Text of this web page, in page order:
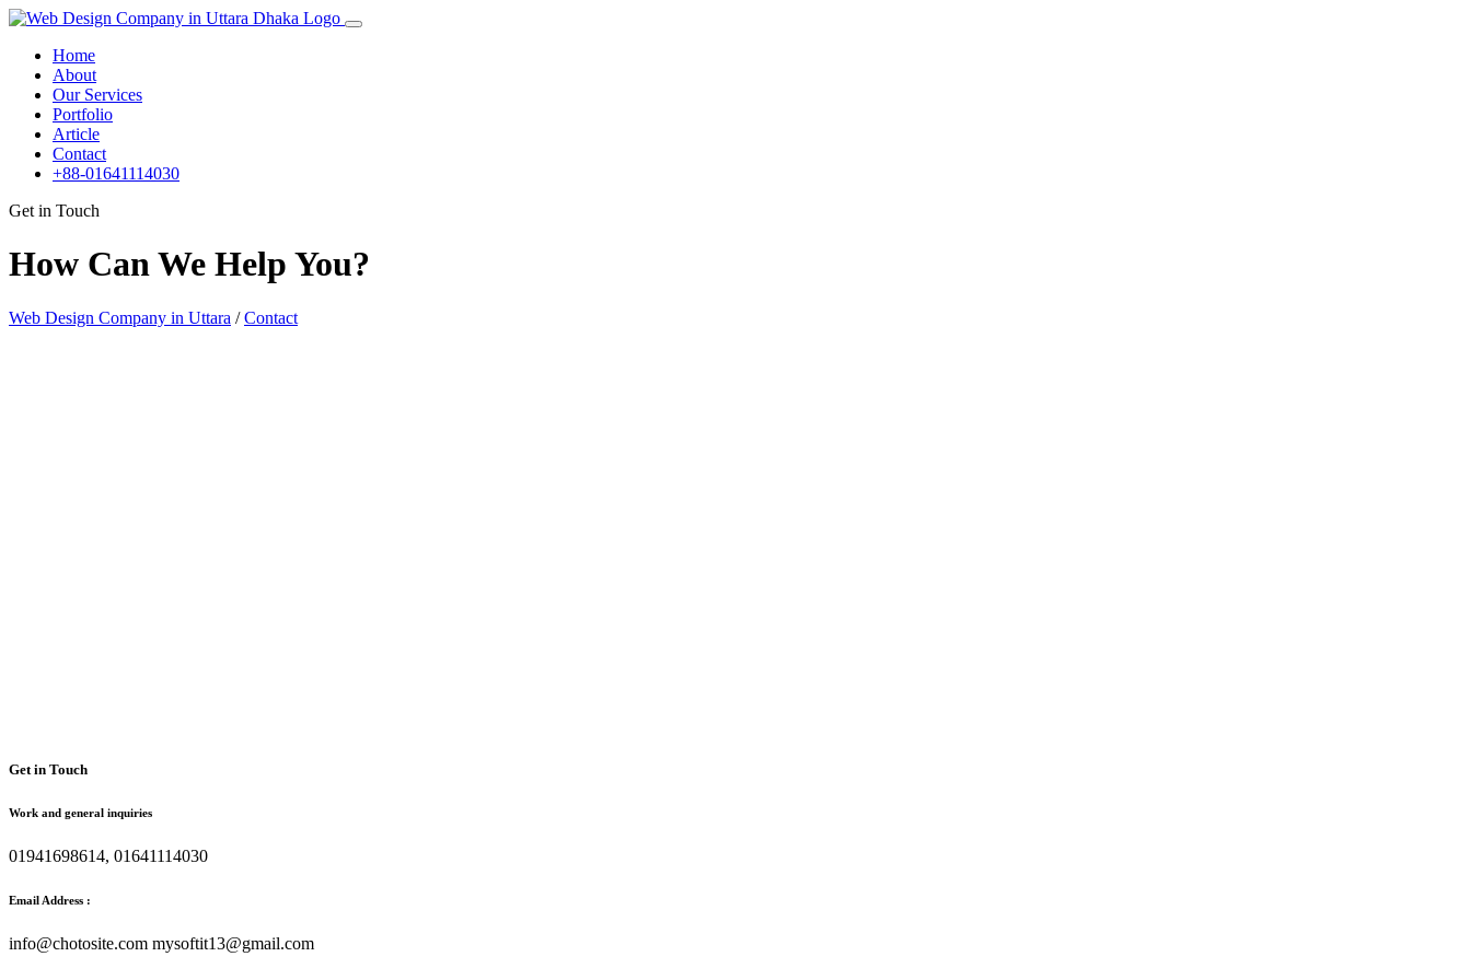
Home
About
Our Services
Portfolio
Article
Contact
+88-01641114030
Get in Touch
How Can We Help You?
Web Design Company in Uttara / Contact
Get in Touch
Work and general inquiries
01941698614, 01641114030
Email Address :
info@chotosite.com mysoftit13@gmail.com